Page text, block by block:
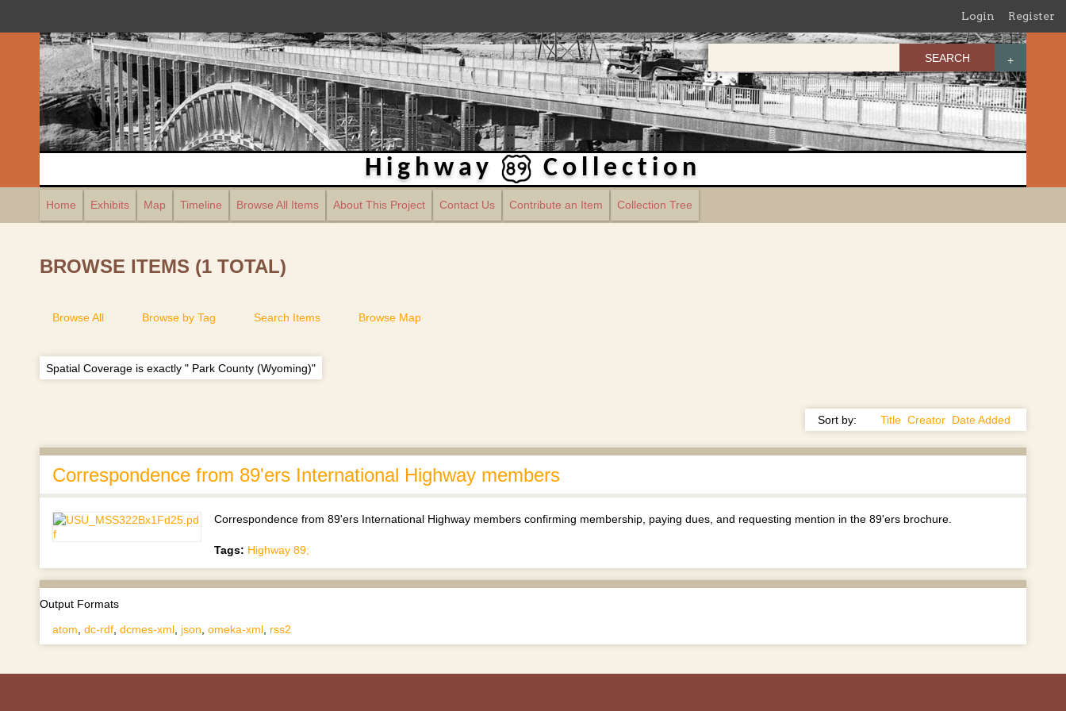
Login Register
SEARCH
Highway Collection
Home Exhibits Map Timeline Browse All Items About This Project Contact Us Contribute an Item Collection Tree
BROWSE ITEMS (1 TOTAL)
Browse All Browse by Tag Search Items Browse Map
Spatial Coverage is exactly " Park County (Wyoming)"
Sort by: Title Creator Date Added
Correspondence from 89'ers International Highway members
Correspondence from 89'ers International Highway members confirming membership, paying dues, and requesting mention in the 89'ers brochure.
Tags: Highway 89;
Output Formats
atom dc-rdf, dcmes-xml, json omeka-xml, rss2